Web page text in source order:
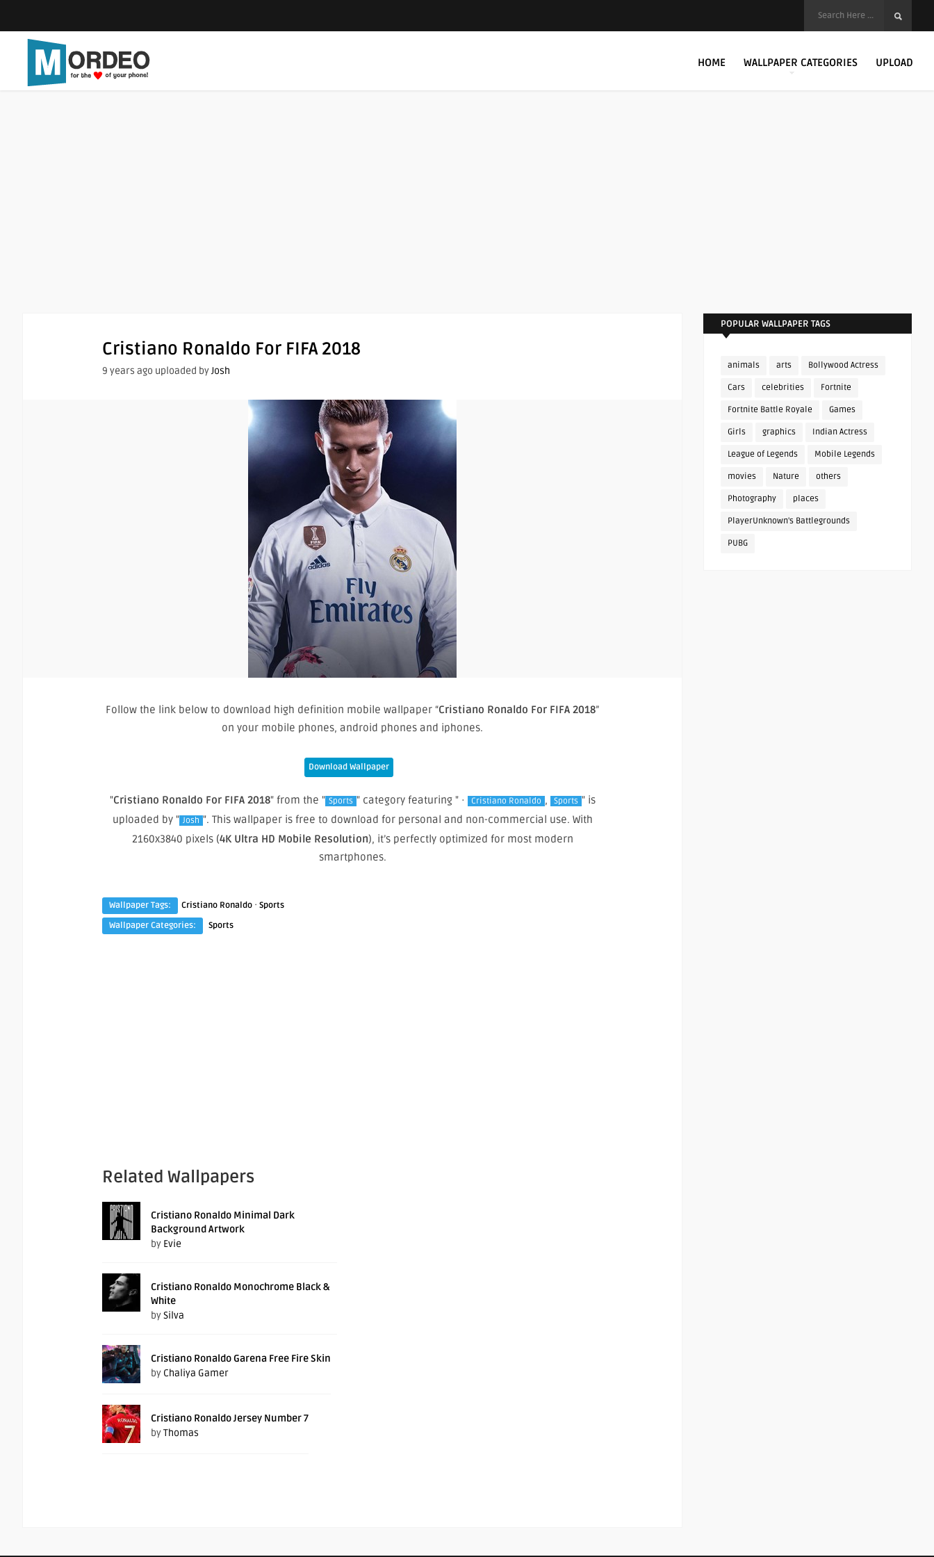
HOME WALLPAPER CATEGORIES UPLOAD
Cristiano Ronaldo For FIFA 2018
9 years ago uploaded byJosh
Follow the link below to download high definition mobile wallpaper “Cristiano Ronaldo For FIFA 2018”
on your mobile phones, android phones and iphones.
Download Wallpaper
"Cristiano Ronaldo For FIFA 2018" from the " Sports " category featuring " · Cristiano Ronaldo , Sports " is
uploaded by " Josh ". This wallpaper is free to download for personal and non-commercial use. With
2160x3840 pixels (4K Ultra HD Mobile Resolution), it’s perfectly optimized for most modern
smartphones.
Wallpaper Tags: Cristiano Ronaldo · Sports
Wallpaper Categories:
Sports
Related Wallpapers
Cristiano Ronaldo Minimal Dark
Background Artwork
by Evie
Cristiano Ronaldo Monochrome Black &
White
bySilva
Cristiano Ronaldo Garena Free Fire Skin
by Chaliya Gamer
Cristiano Ronaldo Jersey Number 7
byThomas
POPULAR WALLPAPER TAGS
animals arts Bollywood Actress
Cars celebrities Fortnite
Fortnite Battle Royale Games
Girls graphics Indian Actress
League of Legends Mobile Legends
movies Nature others
Photography places
PlayerUnknown's Battlegrounds
PUBG